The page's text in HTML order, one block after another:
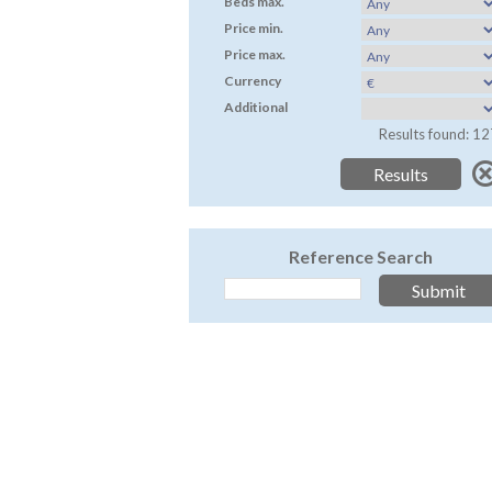
Price min.
Price max.
Currency
Additional
Results found:
Reference Search